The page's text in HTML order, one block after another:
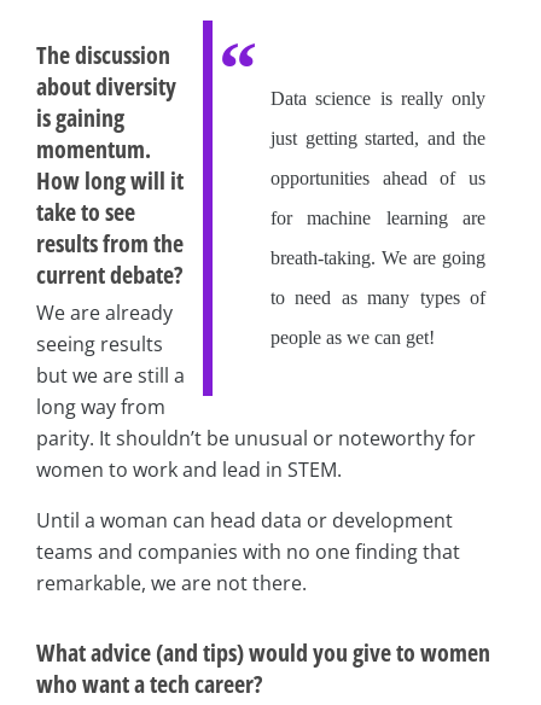
Data science is really only
just getting started, and the
opportunities ahead of us
for machine learning are
breath-taking. We are going
to need as many types of
people as we can get!
The discussion
about diversity
is gaining
momentum.
How long will it
take to see
results from the
current debate?
We are already
seeing results
but we are still a
long way from
parity. It shouldn’t be unusual or noteworthy for
women to work and lead in STEM.
Until a woman can head data or development
teams and companies with no one finding that
remarkable, we are not there.
What advice (and tips) would you give to women
who want a tech career?